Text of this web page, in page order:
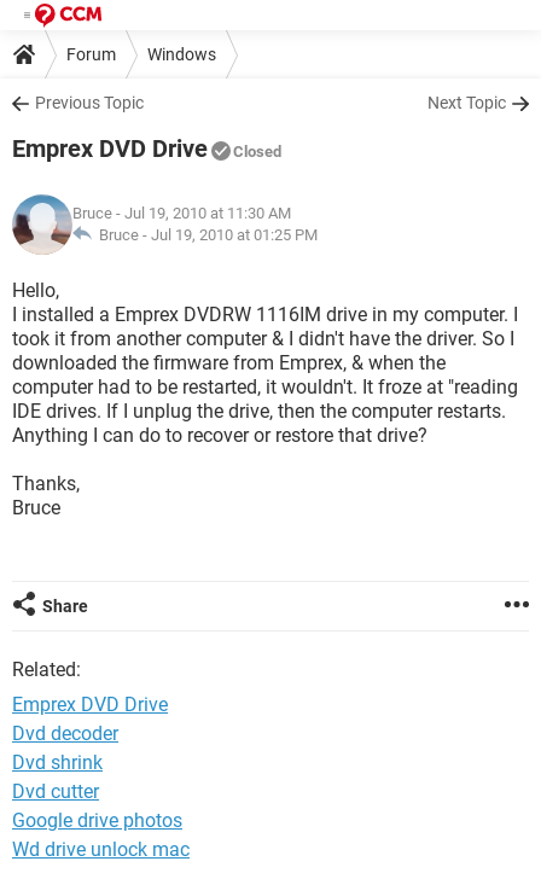
Forum Windows
Previous Topic Next Topic
Emprex DVD Drive Closed
Bruce - Jul 19, 2010 at 11:30 AM
Bruce - Jul 19, 2010 at 01:25 PM
Hello,
I installed a Emprex DVDRW 1116IM drive in my computer. I
took it from another computer & I didn't have the driver. So I
downloaded the firmware from Emprex, & when the
computer had to be restarted, it wouldn't. It froze at "reading
IDE drives. If I unplug the drive, then the computer restarts.
Anything I can do to recover or restore that drive?
Thanks,
Bruce
Share
Related:
Emprex DVD Drive
Dvd decoder
Dvd shrink
Dvd cutter
Google drive photos
Wd drive unlock mac